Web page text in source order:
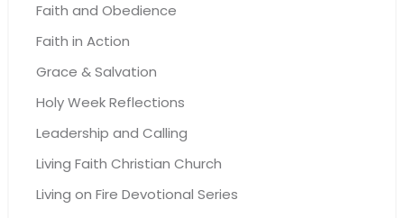
Faith and Obedience
Faith in Action
Grace & Salvation
Holy Week Reflections
Leadership and Calling
Living Faith Christian Church
Living on Fire Devotional Series